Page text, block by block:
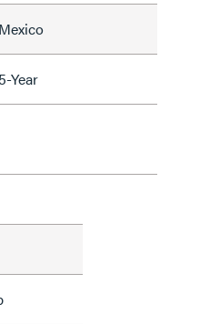
Mexico
5-Year